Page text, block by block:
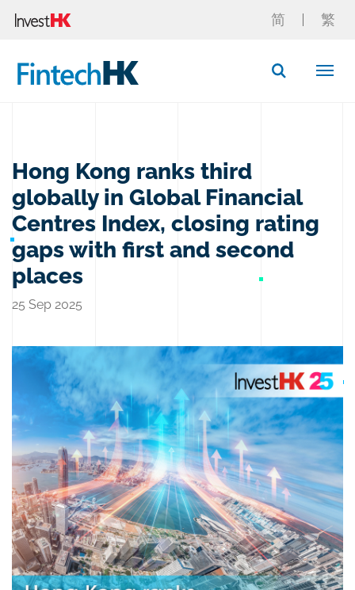
简 繁
Button
Hong Kong ranks third
globally in Global Financial
Centres Index, closing rating
gaps with first and second
places
25 Sep 2025